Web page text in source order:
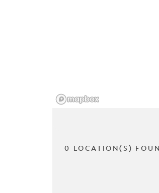
0 LOCATION(S)